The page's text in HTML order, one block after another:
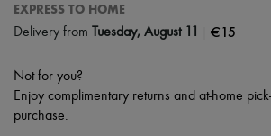
EXPRESS TO HOME
Delivery from Tuesday, August 11 €15
Not for you?
Enjoy complimentary returns and at-home
purchase.